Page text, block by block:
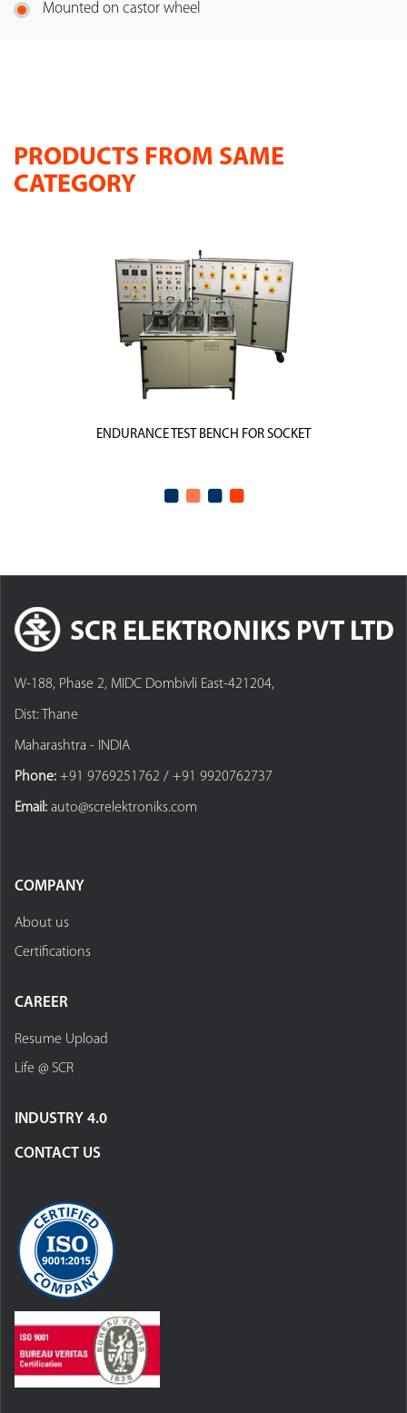
Mounted on castor wheel
PRODUCTS FROM SAME
CATEGORY
ENDURANCE TEST BENCH FOR SOCKET
SCR ELEKTRONIKS PVT LTD
W-188, Phase 2, MIDC Dombivli East-421204,
Dist: Thane
Maharashtra - INDIA
Phone: +91 9769251762 / +91 9920762737
Email: auto@screlektroniks.com
COMPANY
About us
Certifications
CAREER
Resume Upload
Life @ SCR
INDUSTRY 4.0
CONTACT US